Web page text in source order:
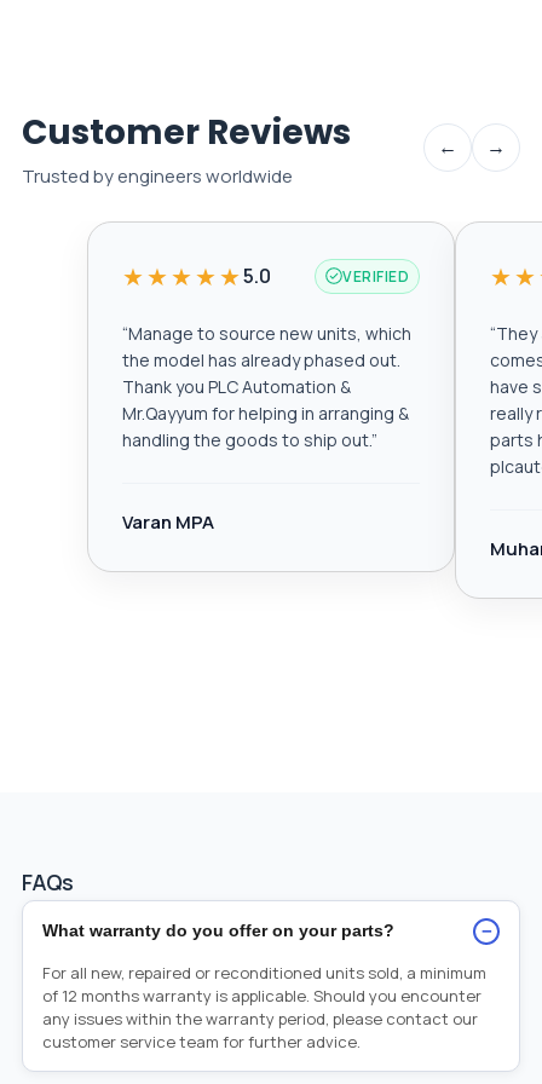
Customer Reviews
Trusted by engineers worldwide
← →
★★★★★5.0 VERIFIED
“Manage to source new units, which
the model has already phased out.
Thank you PLC Automation &
Mr.Qayyum for helping in arranging &
handling the goods to ship out.”
Varan MPA
“They
have
really
parts
FAQs
What warranty do you offer on your parts? −
For all new, repaired or reconditioned units sold, a minimum
of 12 months warranty is applicable. Should you encounter
any issues within the warranty period, please contact our
customer service team for further advice.